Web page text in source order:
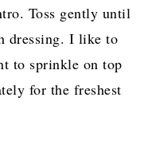
Toss gently until
dressing. I like to
to sprinkle on top
for the freshest